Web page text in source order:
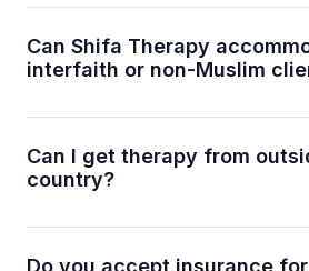
counseling that is respectful of
principles. You can discuss
concerns in a way that aligns
Can Shifa Therapy
interfaith or non-Muslim
centered therapy, our licensed
also work respectfully with
faith backgrounds.
Can I get therapy from
country?
can connect with licensed
where you are, provided you
Do you accept insurance